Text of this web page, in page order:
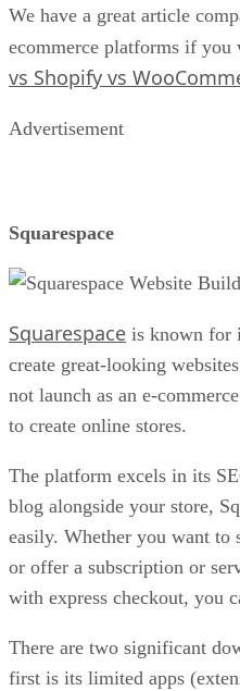
We have a great article
ecommerce platforms if you
vs Shopify vs
Advertisement
Squarespace
Squarespace is known for
create great-looking
not launch as an e-
to create online stores.
The platform excels in its
blog alongside your store,
easily. Whether you want
or offer a subscription or
with express checkout, you
There are two significant
first is its limited apps